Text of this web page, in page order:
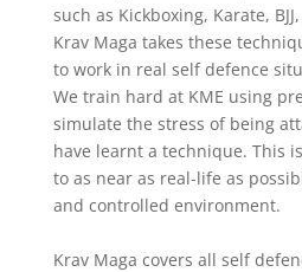
such as Kickboxing, Karate,
Krav Maga takes these
to work in real self defence
We train hard at KME using
simulate the stress of being
have learnt a technique. This
to as near as real-life as
and controlled environment.
Krav Maga covers all self